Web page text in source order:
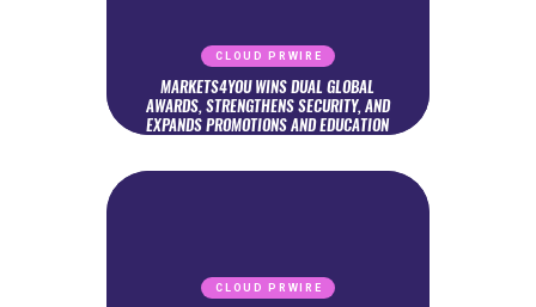
CLOUD PRWIRE
MARKETS4YOU WINS DUAL GLOBAL
AWARDS, STRENGTHENS SECURITY, AND
EXPANDS PROMOTIONS AND EDUCATION
CLOUD PRWIRE